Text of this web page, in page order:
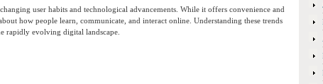
user habits and technological advancements. While it offers convenience and
how people learn, communicate, and interact online. Understanding these trends
rapidly evolving digital landscape.